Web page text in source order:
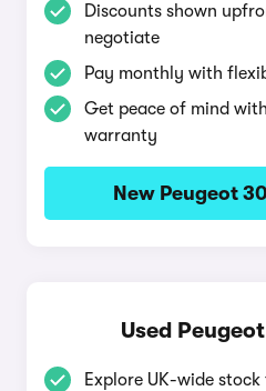
Discounts shown
negotiate
Pay monthly with
Get peace of mind
warranty
New Peugeot
Used
Explore UK-wide